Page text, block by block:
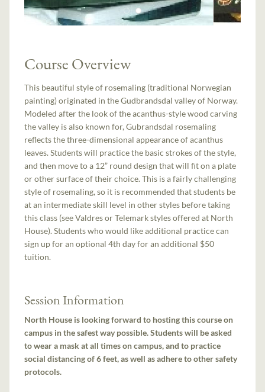
Course Overview
This beautiful style of rosemaling (traditional Norwegian
painting) originated in the Gudbrandsdal valley of Norway.
Modeled after the look of the acanthus-style wood carving
the valley is also known for, Gubrandsdal rosemaling
reflects the three-dimensional appearance of acanthus
leaves. Students will practice the basic strokes of the style,
and then move to a 12” round design that will fit on a plate
or other surface of their choice. This is a fairly challenging
style of rosemaling, so it is recommended that students be
at an intermediate skill level in other styles before taking
this class (see Valdres or Telemark styles offered at North
House). Students who would like additional practice can
sign up for an optional 4th day for an additional $50
tuition.
Session Information
North House is looking forward to hosting this course on
campus in the safest way possible. Students will be asked
to wear a mask at all times on campus, and to practice
social distancing of 6 feet, as well as adhere to other safety
protocols.